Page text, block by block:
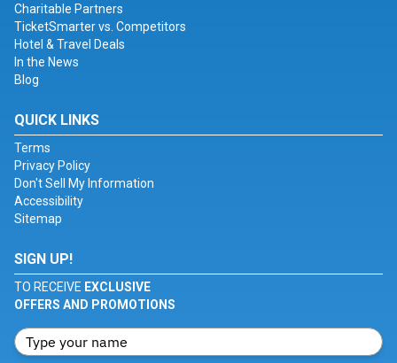
Charitable Partners
TicketSmarter vs. Competitors
Hotel & Travel Deals
In the News
Blog
QUICK LINKS
Terms
Privacy Policy
Don't Sell My Information
Accessibility
Sitemap
SIGN UP!
TO RECEIVE EXCLUSIVE
OFFERS AND PROMOTIONS